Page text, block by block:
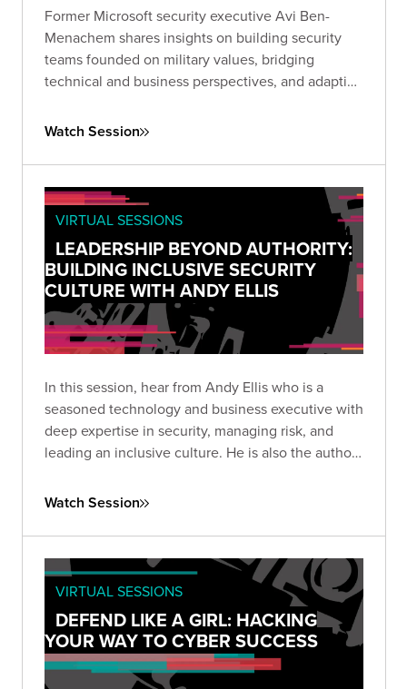
Former Microsoft security executive Avi Ben-
Menachem shares insights on building security
teams founded on military values, bridging
technical and business perspectives, and adapting
technology environments.
Watch Session
VIRTUAL SESSIONS
LEADERSHIP BEYOND AUTHORITY:
BUILDING INCLUSIVE SECURITY
CULTURE WITH ANDY ELLIS
In this session, hear from Andy Ellis who is a
seasoned technology and business executive with
deep expertise in security, managing risk, and
leading an inclusive culture. He is also the author
business readers can regularly apply to identify
work.
Watch Session
VIRTUAL SESSIONS
DEFEND LIKE A GIRL: HACKING
YOUR WAY TO CYBER SUCCESS